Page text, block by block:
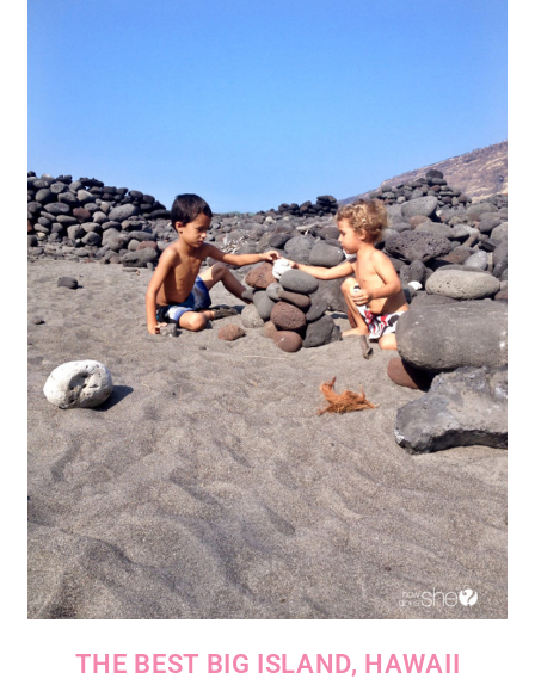
THE BEST BIG ISLAND, HAWAII